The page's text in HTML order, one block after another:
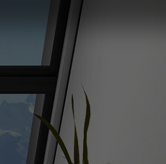
english
english
tiếng việt
中文